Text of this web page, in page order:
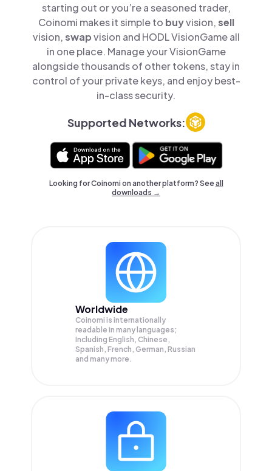
starting out or you’re a seasoned trader,
Coinomi makes it simple to buyvision,sell
vision,swapvision and HODL VisionGame all
in one place. Manage your VisionGame
alongside thousands of other tokens, stay in
control of your private keys, and enjoy best-
in-class security.
Supported Networks:
Looking for Coinomi on another platform? Seeall
downloads →
Worldwide
Coinomi is internationally
readable in many languages;
Including English, Chinese,
Spanish, French, German, Russian
and many more.